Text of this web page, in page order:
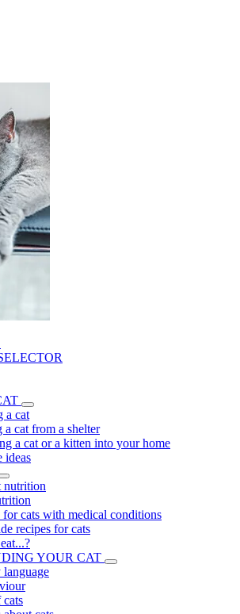
a cat
a cat from a shelter
a cat or a kitten into your home
ideas
nutrition
cats with medical conditions
recipes for cats
YOUR CAT